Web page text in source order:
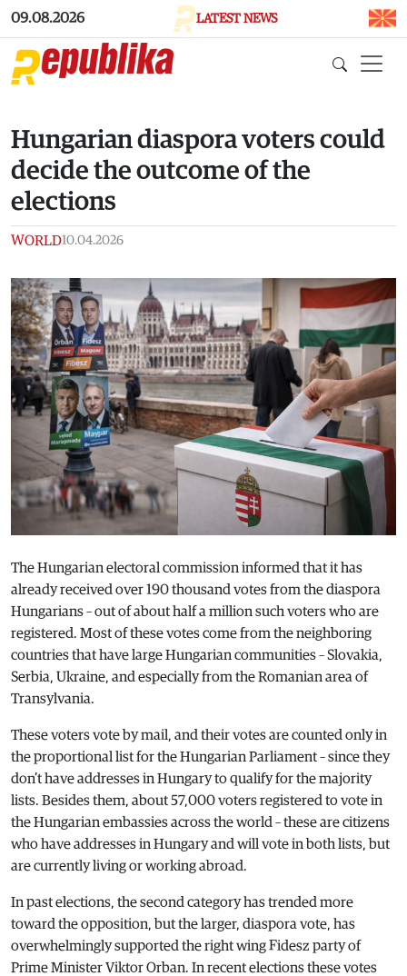
Skip to main content
09.08.2026 LATEST NEWS
Hungarian diaspora voters could
decide the outcome of the
elections
WORLD10.04.2026
The Hungarian electoral commission informed that it has
already received over 190 thousand votes from the diaspora
Hungarians – out of about half a million such voters who are
registered. Most of these votes come from the neighboring
countries that have large Hungarian communities – Slovakia,
Serbia, Ukraine, and especially from the Romanian area of
Transylvania.
These voters vote by mail, and their votes are counted only in
the proportional list for the Hungarian Parliament – since they
don’t have addresses in Hungary to qualify for the majority
lists. Besides them, about 57,000 voters registered to vote in
the Hungarian embassies across the world – these are citizens
who have addresses in Hungary and will vote in both lists, but
are currently living or working abroad.
In past elections, the second category has trended more
toward the opposition, but the larger, diaspora vote, has
overwhelmingly supported the right wing Fidesz party of
Prime Minister Viktor Orban. In recent elections these votes